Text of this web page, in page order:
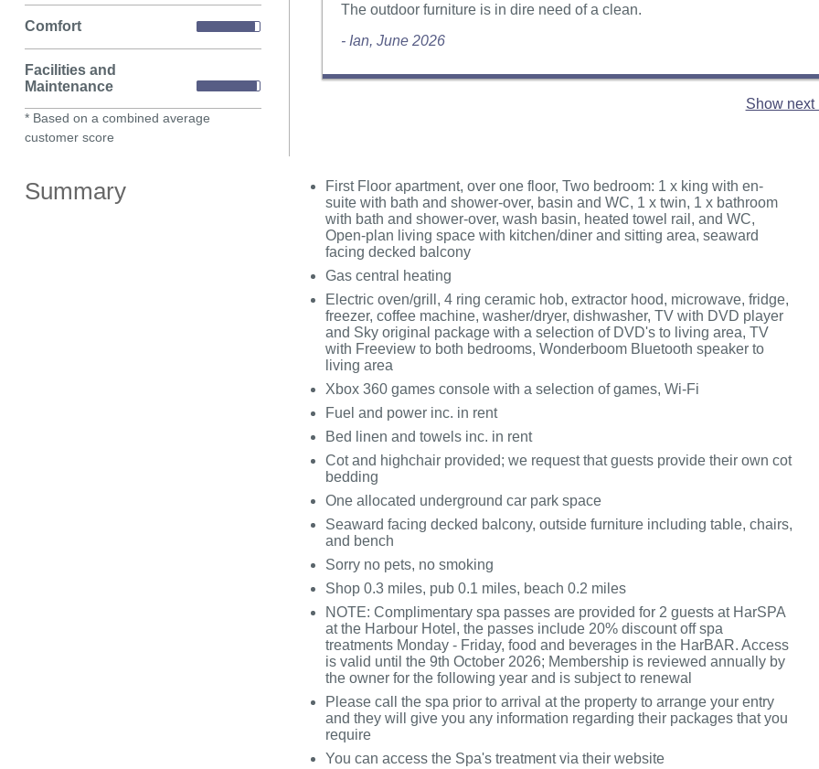
Comfort
Facilities and
Maintenance
* Based on a combined average
customer score
The outdoor furniture is in dire need of a clean.
- Ian, June 2026
Show next
Summary
First Floor apartment, over one floor, Two bedroom: 1 x king with en-
suite with bath and shower-over, basin and WC, 1 x twin, 1 x bathroom
with bath and shower-over, wash basin, heated towel rail, and WC,
Open-plan living space with kitchen/diner and sitting area, seaward
facing decked balcony
Gas central heating
Electric oven/grill, 4 ring ceramic hob, extractor hood, microwave, fridge,
freezer, coffee machine, washer/dryer, dishwasher, TV with DVD player
and Sky original package with a selection of DVD's to living area, TV
with Freeview to both bedrooms, Wonderboom Bluetooth speaker to
living area
Xbox 360 games console with a selection of games, Wi-Fi
Fuel and power inc. in rent
Bed linen and towels inc. in rent
Cot and highchair provided; we request that guests provide their own cot
bedding
One allocated underground car park space
Seaward facing decked balcony, outside furniture including table, chairs,
and bench
Sorry no pets, no smoking
Shop 0.3 miles, pub 0.1 miles, beach 0.2 miles
NOTE: Complimentary spa passes are provided for 2 guests at HarSPA
at the Harbour Hotel, the passes include 20% discount off spa
treatments Monday - Friday, food and beverages in the HarBAR. Access
is valid until the 9th October 2026; Membership is reviewed annually by
the owner for the following year and is subject to renewal
Please call the spa prior to arrival at the property to arrange your entry
and they will give you any information regarding their packages that you
require
You can access the Spa's treatment via their website